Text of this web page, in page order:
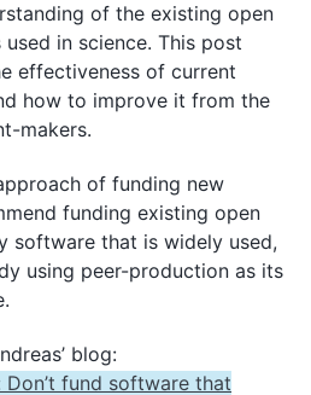
of the existing open
in science. This post
effectiveness of current
how to improve it from the
makers.
of funding new
funding existing open
software that is widely used,
using peer-production as its
blog:
Don’t fund software that